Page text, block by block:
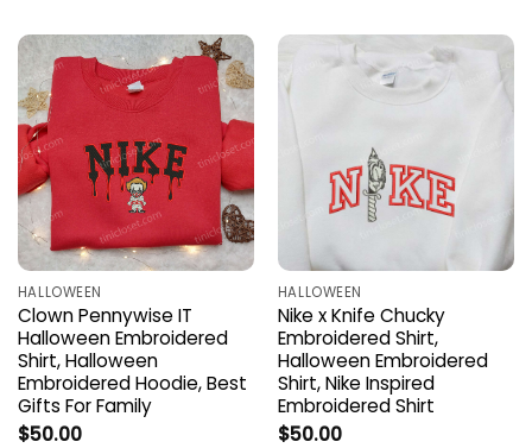
HALLOWEEN
Clown Pennywise IT
Halloween Embroidered
Shirt, Halloween
Embroidered Hoodie, Best
Gifts For Family
$50.00
HALLOWEEN
Nike x Knife Chucky
Embroidered Shirt,
Halloween Embroidered
Shirt, Nike Inspired
Embroidered Shirt
$50.00